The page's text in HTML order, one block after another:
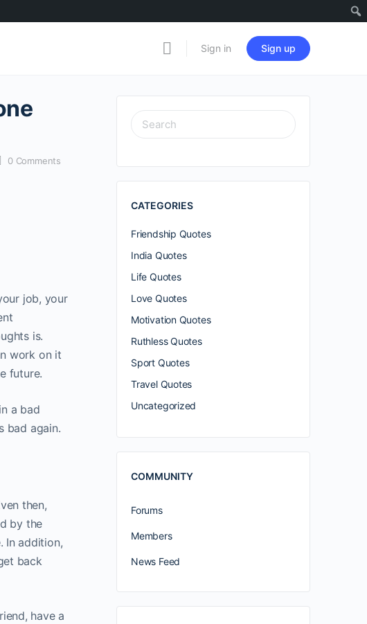
Sign in Sign up
0 Comments
job, your
is.
work on it
future.
a bad
bad again.
then,
by the
In addition,
back
have a
SEARCH
FOR:
CATEGORIES
Friendship Quotes
India Quotes
Life Quotes
Love Quotes
Motivation Quotes
Ruthless Quotes
Sport Quotes
Travel Quotes
Uncategorized
COMMUNITY
Forums
Members
News Feed